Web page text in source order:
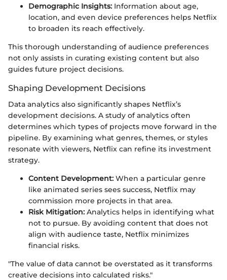
Demographic Insights: Information about age,
location, and even device preferences helps Netflix
to broaden its reach effectively.
This thorough understanding of audience preferences
not only assists in curating existing content but also
guides future project decisions.
Shaping Development Decisions
Data analytics also significantly shapes Netflix’s
development decisions. A study of analytics often
determines which types of projects move forward in the
pipeline. By examining what genres, themes, or styles
resonate with viewers, Netflix can refine its investment
strategy.
Content Development: When a particular genre
like animated series sees success, Netflix may
commission more projects in that area.
Risk Mitigation: Analytics helps in identifying what
not to pursue. By avoiding content that does not
align with audience taste, Netflix minimizes
financial risks.
"The value of data cannot be overstated as it transforms
creative decisions into calculated risks."